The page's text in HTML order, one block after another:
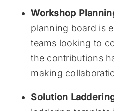
Workshop
planning board is
teams looking to
the contributions
making
Solution